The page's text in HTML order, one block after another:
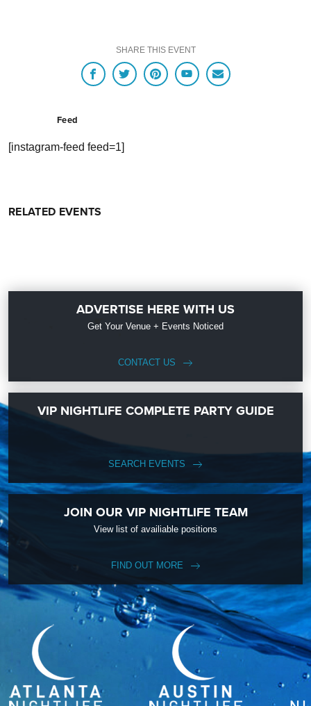
SHARE THIS EVENT
Feed
[instagram-feed feed=1]
RELATED EVENTS
ADVERTISE HERE WITH US
Get Your Venue + Events Noticed
CONTACT US
VIP NIGHTLIFE COMPLETE PARTY GUIDE
SEARCH EVENTS
JOIN OUR VIP NIGHTLIFE TEAM
View list of availiable positions
FIND OUT MORE